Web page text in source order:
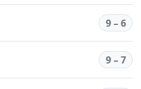
9 – 6
9 – 7